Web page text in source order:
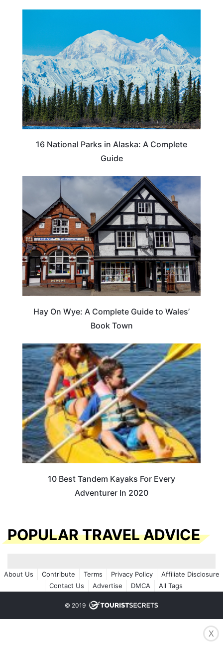
16 National Parks in Alaska: A Complete
Guide
Hay On Wye: A Complete Guide to Wales’
Book Town
10 Best Tandem Kayaks For Every
Adventurer In 2020
POPULAR TRAVEL ADVICE
About Us Contribute Terms Privacy Policy
Affiliate Disclosure
Contact Us
Advertise DMCA All Tags
© 2019
X